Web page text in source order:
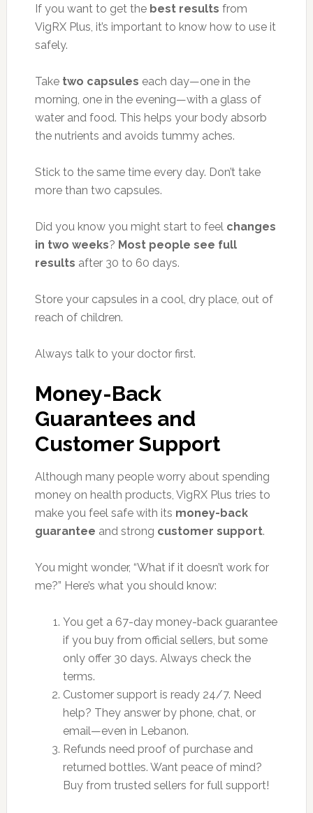
If you want to get the best results from
VigRX Plus, it’s important to know how to use it
safely.
Take two capsules each day—one in the
morning, one in the evening—with a glass of
water and food. This helps your body absorb
the nutrients and avoids tummy aches.
Stick to the same time every day. Don’t take
more than two capsules.
Did you know you might start to feel changes
in two weeks? Most people see full
results after 30 to 60 days.
Store your capsules in a cool, dry place, out of
reach of children.
Always talk to your doctor first.
Money-Back
Guarantees and
Customer Support
Although many people worry about spending
money on health products, VigRX Plus tries to
make you feel safe with its money-back
guarantee and strong customer support.
You might wonder, “What if it doesn’t work for
me?” Here’s what you should know:
You get a 67-day money-back guarantee
if you buy from official sellers, but some
only offer 30 days. Always check the
terms.
Customer support is ready 24/7. Need
help? They answer by phone, chat, or
email—even in Lebanon.
Refunds need proof of purchase and
returned bottles. Want peace of mind?
Buy from trusted sellers for full support!